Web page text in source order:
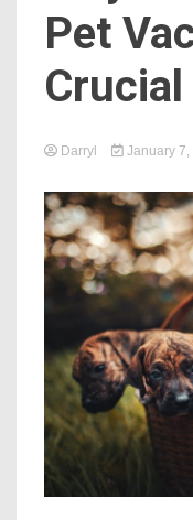
Pet
Crucial
Darryl January 7,